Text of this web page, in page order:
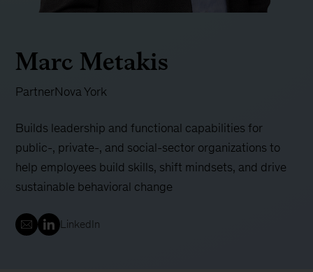
Marc Metakis
PartnerNova York
Builds leadership and functional capabilities for
public-, private-, and social-sector organizations to
help employees build skills, shift mindsets, and drive
sustainable behavioral change
LinkedIn